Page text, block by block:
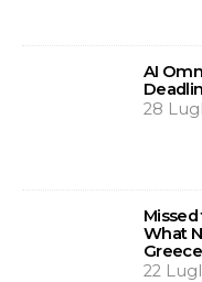
AI
28
What
Greece
22